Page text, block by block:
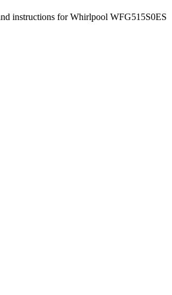
instructions for Whirlpool WFG515S0ES